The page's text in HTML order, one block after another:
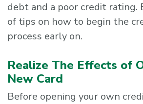
debt and a poor credit rating.
of tips on how to begin the
process early on.
Realize The Effects of
New Card
Before opening your own